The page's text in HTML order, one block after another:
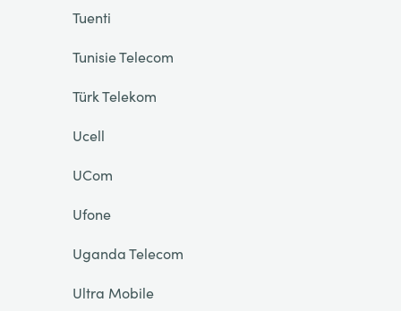
Tuenti
Tunisie Telecom
Türk Telekom
Ucell
UCom
Ufone
Uganda Telecom
Ultra Mobile